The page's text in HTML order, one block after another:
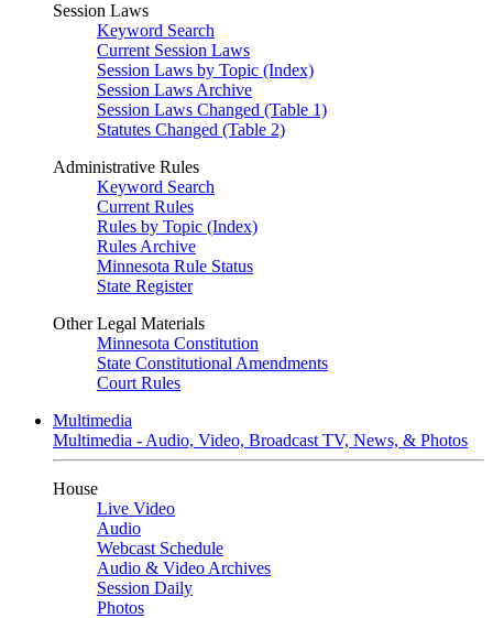
Session Laws
Keyword Search
Current Session Laws
Session Laws by Topic (Index)
Session Laws Archive
Session Laws Changed (Table 1)
Statutes Changed (Table 2)
Administrative Rules
Keyword Search
Current Rules
Rules by Topic (Index)
Rules Archive
Minnesota Rule Status
State Register
Other Legal Materials
Minnesota Constitution
State Constitutional Amendments
Court Rules
Multimedia
Multimedia - Audio, Video, Broadcast TV, News, & Photos
House
Live Video
Audio
Webcast Schedule
Audio & Video Archives
Session Daily
Photos